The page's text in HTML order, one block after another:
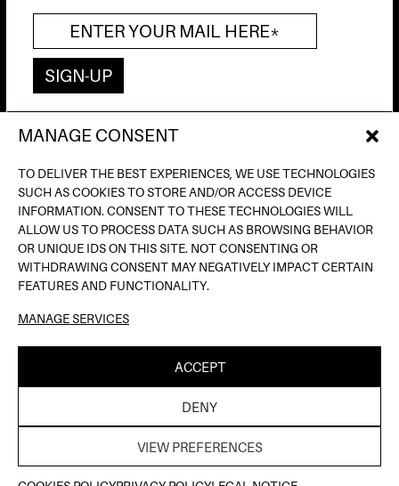
MANAGE CONSENT
TO DELIVER THE BEST EXPERIENCES, WE USE TECHNOLOGIES
SUCH AS COOKIES TO STORE AND/OR ACCESS DEVICE
INFORMATION. CONSENT TO THESE TECHNOLOGIES WILL
ALLOW US TO PROCESS DATA SUCH AS BROWSING BEHAVIOR
OR UNIQUE IDS ON THIS SITE. NOT CONSENTING OR
WITHDRAWING CONSENT MAY NEGATIVELY IMPACT CERTAIN
FEATURES AND FUNCTIONALITY.
MANAGE SERVICES
ACCEPT
DENY
VIEW PREFERENCES
AV. DE FRANCESC FERRER I GUÀRDIA, 13
INFO@INPUTBCN.COM
LOSTANDFOUND@INPUTBCN.COM
VIP@INPUTBCN.COM
(+34) 669 494 113
INSTAGRAM
SPOTIFY
SOUNDCLOUD
PRIVACY POLICY
WEB DESIGN BYTHELAB